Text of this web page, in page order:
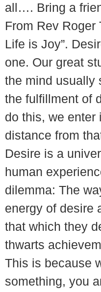
all…. Bring a
From Rev Roger
Life is Joy”.
one. Our great
the mind usually
the fulfillment of
do this, we enter
distance from
Desire is a
human
dilemma: The
energy of desire
that which they
thwarts
This is because
something, you